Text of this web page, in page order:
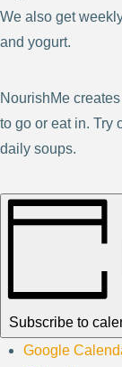
We also get
and yogurt.
NourishMe
to go or eat in. Try
daily soups.
Subscribe to
Google